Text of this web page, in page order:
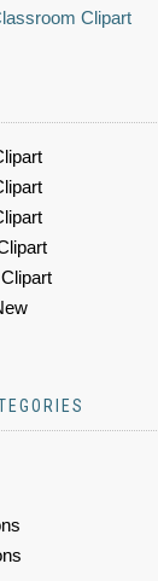
Clipart